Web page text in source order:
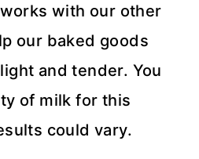
with our other
our baked goods
and tender. You
of milk for this
could vary.